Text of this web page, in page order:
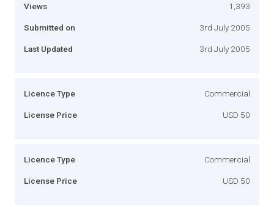
Views 1,393
Submitted on 3rd July 2005
Last Updated 3rd July 2005
Licence Type Commercial
License Price USD 50
Licence Type Commercial
License Price USD 50